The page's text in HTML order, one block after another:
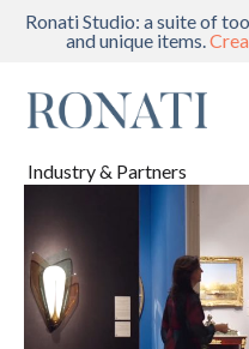
Ronati Studio: a suite of
and unique items.
Industry & Partners